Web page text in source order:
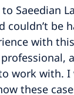
Saeedian
couldn’t be
with
professional,
work with. I
these